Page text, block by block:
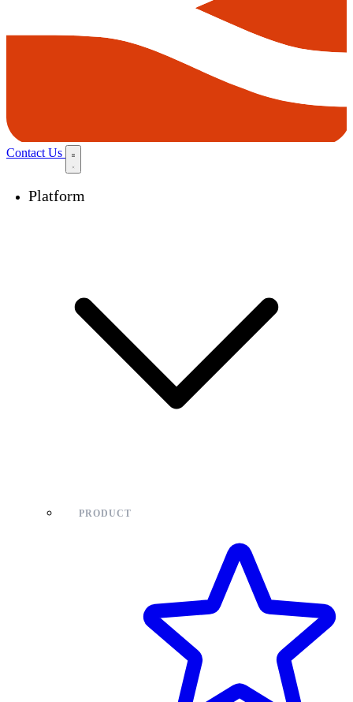
Contact Us
Platform
PRODUCT